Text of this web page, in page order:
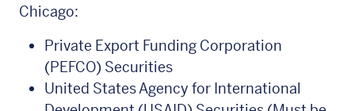
Chicago:
Private Export Funding Corporation
(PEFCO) Securities
United States Agency for International